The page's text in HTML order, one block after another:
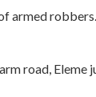
armed
road,